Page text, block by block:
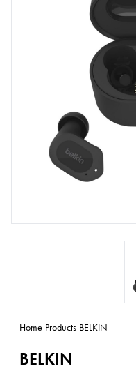
Home-Products-BELKIN
BELKIN